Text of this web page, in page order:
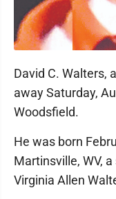
David C. Walters,
away Saturday,
Woodsfield.
He was born
Martinsville, WV,
Virginia Allen